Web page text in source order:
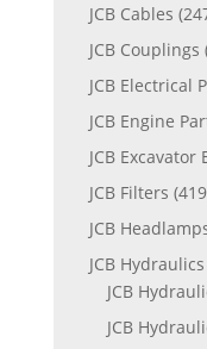
JCB Cables
JCB Couplings
JCB Electrical
JCB Engine
JCB
JCB Filters
JCB
JCB Hydraulics
JCB
JCB